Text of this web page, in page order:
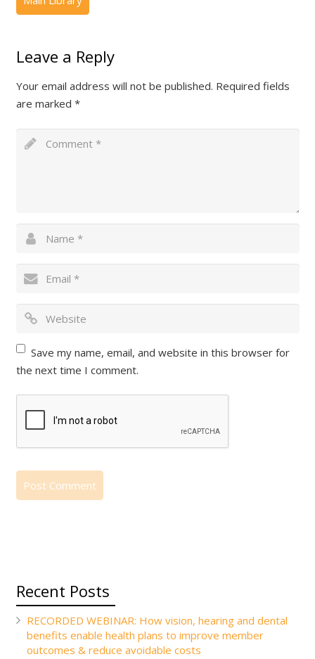
Leave a Reply
Your email address will not be published. Required fields
are marked *
Save my name, email, and website in this browser for
the next time I comment.
Recent Posts
RECORDED WEBINAR: How vision, hearing and dental
benefits enable health plans to improve member
outcomes & reduce avoidable costs